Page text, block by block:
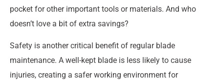
pocket for other important tools or materials. And who
doesn’t love a bit of extra savings?
Safety is another critical benefit of regular blade
maintenance. A well-kept blade is less likely to cause
injuries, creating a safer working environment for